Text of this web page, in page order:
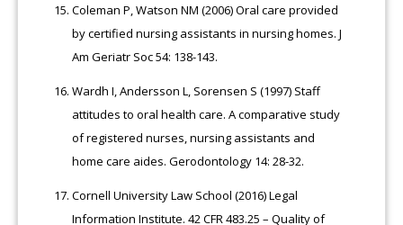
Coleman P, Watson NM (2006) Oral care provided
by certified nursing assistants in nursing homes. J
Am Geriatr Soc 54: 138-143.
Wardh I, Andersson L, Sorensen S (1997) Staff
attitudes to oral health care. A comparative study
of registered nurses, nursing assistants and
home care aides. Gerodontology 14: 28-32.
Cornell University Law School (2016) Legal
Information Institute. 42 CFR 483.25 – Quality of